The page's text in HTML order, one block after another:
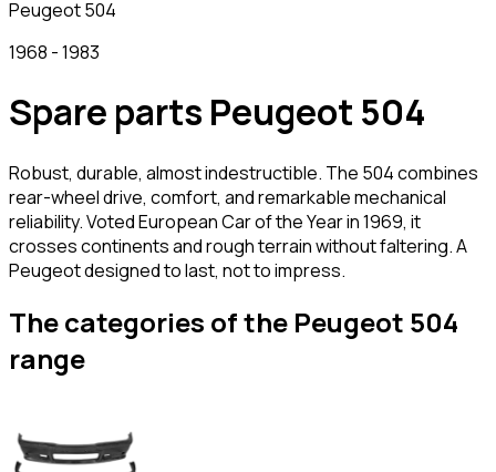
Peugeot504
1968 -1983
Spare parts Peugeot 504
Robust, durable, almost indestructible. The 504 combines
rear-wheel drive, comfort, and remarkable mechanical
reliability. Voted European Car of the Year in 1969, it
crosses continents and rough terrain without faltering. A
Peugeot designed to last, not to impress.
The categories of the Peugeot 504
range